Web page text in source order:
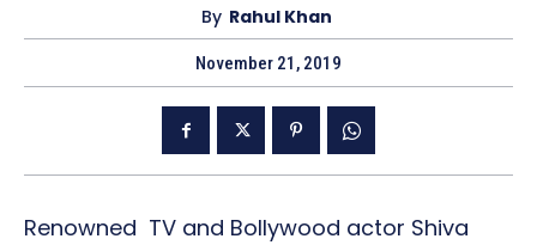
By Rahul Khan
November 21, 2019
Renowned TV and Bollywood actor Shiva